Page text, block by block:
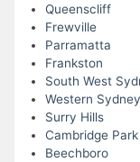
Queenscliff
Frewville
Parramatta
Frankston
South West
Western Sydney
Surry Hills
Cambridge Park
Beechboro